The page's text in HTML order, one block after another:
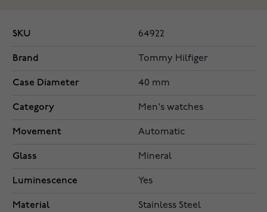
SKU 64922
Brand Tommy Hilfiger
Case Diameter 40 mm
Category Men's watches
Movement Automatic
Glass Mineral
Luminescence Yes
Material Stainless Steel